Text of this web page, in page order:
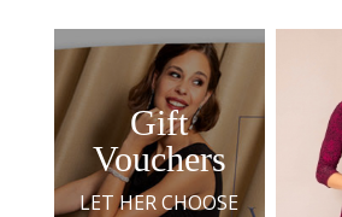
Gift
Vouchers
LET HER CHOOSE